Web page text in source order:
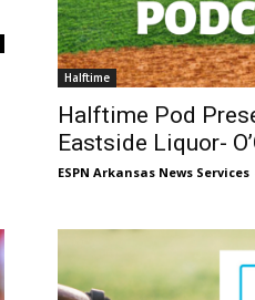
Halftime
Halftime Pod
Eastside Liquor-
ESPN Arkansas News Services